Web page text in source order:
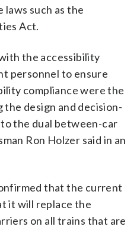
laws such as the
Act.
the accessibility
personnel to ensure
compliance were the
design and decision-
the dual between-car
Ron Holzer said in an
that the current
it will replace the
on all trains that are